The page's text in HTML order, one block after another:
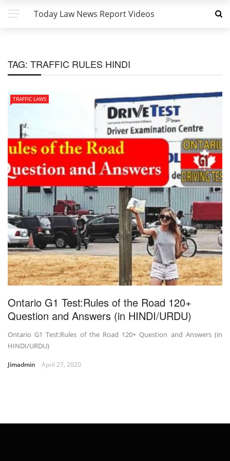
Today Law News Report Videos
TAG: TRAFFIC RULES HINDI
TRAFFIC LAWS
Ontario G1 Test:Rules of the Road 120+
Question and Answers (in HINDI/URDU)
Ontario G1 Test:Rules of the Road 120+ Question and Answers (in
HINDI/URDU)
Jimadmin April 27, 2020